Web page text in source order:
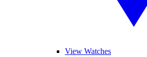
View Watches